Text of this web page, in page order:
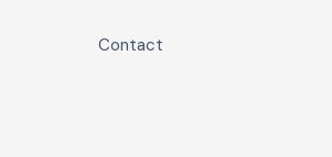
Contact